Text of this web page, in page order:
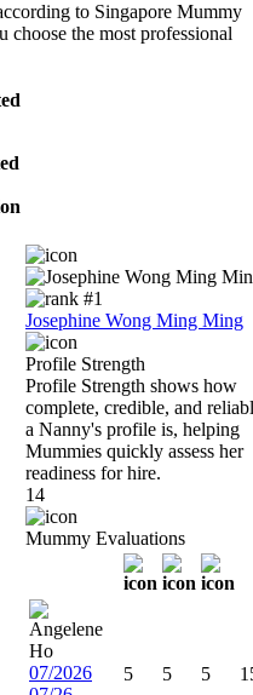
to Singapore Mummy
choose the most professional
Josephine Wong Ming Ming
Profile Strength
Profile Strength shows how
complete, credible, and
a Nanny's profile is, helping
Mummies quickly assess her
readiness for hire.
14
Mummy Evaluations
07/2026
5 5 5